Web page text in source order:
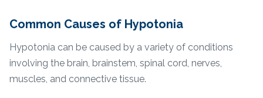
Common Causes of Hypotonia
Hypotonia can be caused by a variety of conditions
involving the brain, brainstem, spinal cord, nerves,
muscles, and connective tissue.